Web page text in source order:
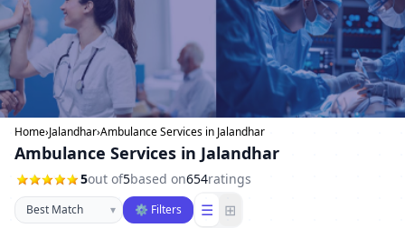
Home›Jalandhar›Ambulance Services in Jalandhar
Ambulance Services in Jalandhar
5out of5based on654ratings
Sort businesses
▾ ⚙ Filters ☰ ⊞